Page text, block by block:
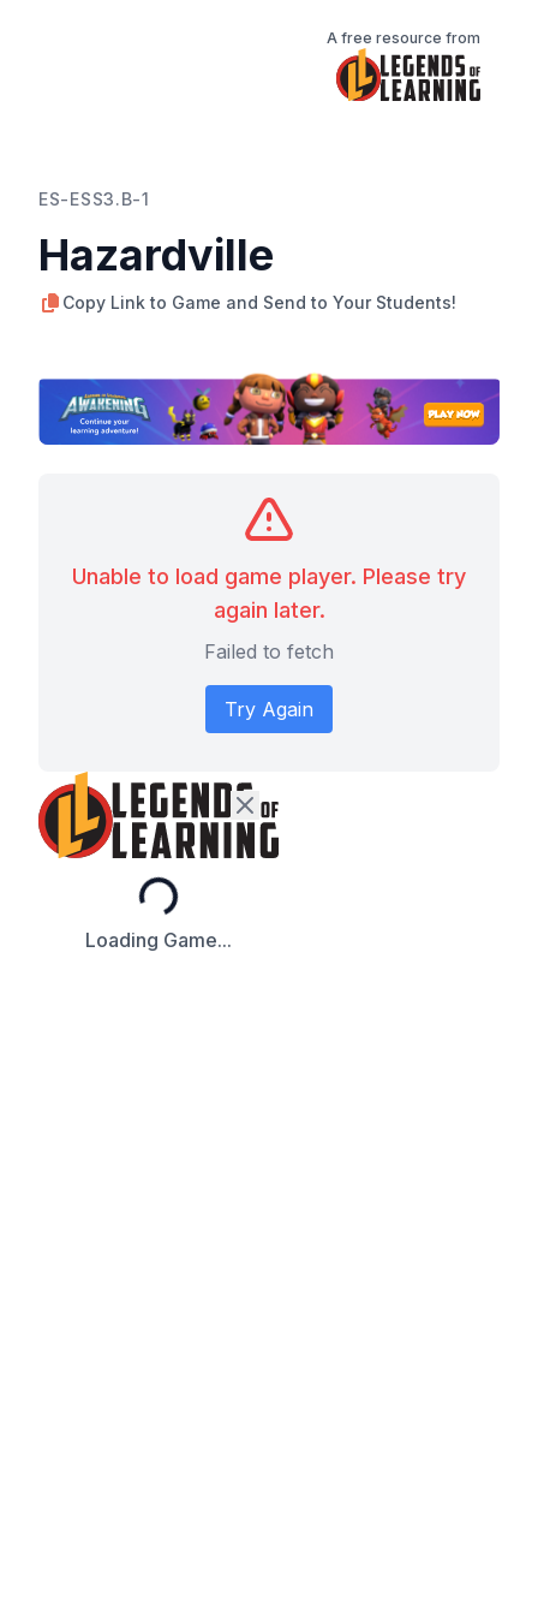
A free resource from
ES-ESS3.B-1
Hazardville
Copy Link to Game and Send to Your Students!
Unable to load game player. Please try
again later.
Failed to fetch
Try Again
Loading...
Loading Game...